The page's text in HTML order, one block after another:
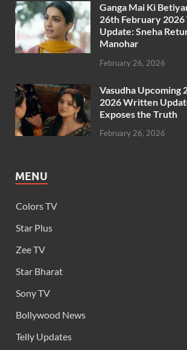
Ganga Mai Ki
26th February
Update: Sneha
Manohar
February 26, 2026
Vasudha Upcoming
2026 Written
Exposes the Truth
February 26, 2026
MENU
Colors TV
Star Plus
Zee TV
Star Bharat
Sony TV
Bollywood News
Telly Updates